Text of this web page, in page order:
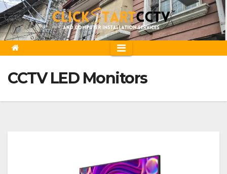
Skip
to
content
CCTV LED Monitors